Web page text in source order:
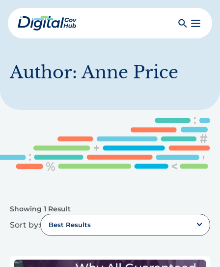
Skip
to
mainDigital
SearchToggle
Author:Anne Price
Showing 1 Result
Sort by: Best Results